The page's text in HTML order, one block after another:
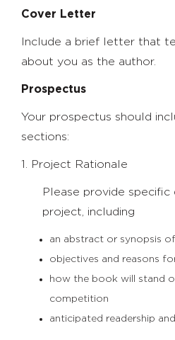
Cover Letter
Include a brief letter that
about you as the author.
Prospectus
Your prospectus should
sections:
1. Project Rationale
Please provide
project, including
an abstract or synopsis
objectives and reasons
how the book will stand
competition
anticipated readership